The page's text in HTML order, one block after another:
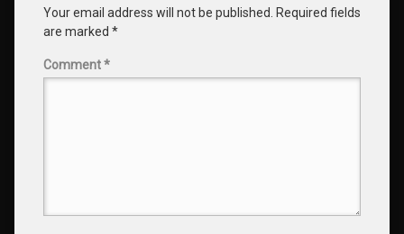
Your email address will not be published.
Required fields
are marked *
Comment*